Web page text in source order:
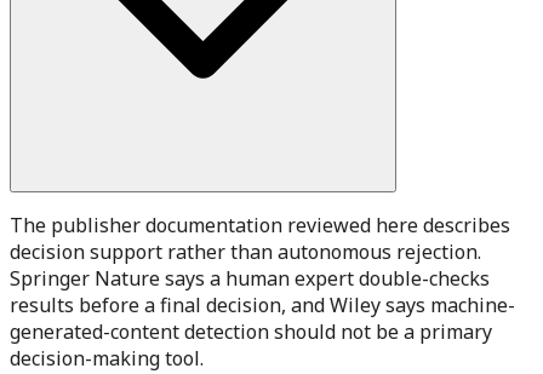
The publisher documentation reviewed here describes
decision support rather than autonomous rejection.
Springer Nature says a human expert double-checks
results before a final decision, and Wiley says machine-
generated-content detection should not be a primary
decision-making tool.